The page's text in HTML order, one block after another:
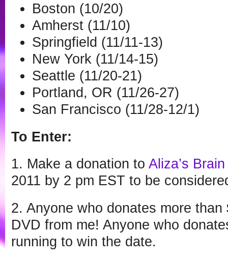
Boston (10/20)
Amherst (11/10)
Springfield (11/11-13)
New York (11/14-15)
Seattle (11/20-21)
Portland, OR (11/26-27)
San Francisco (11/28-12/1)
To Enter:
1. Make a donation to Aliza’s
2011 by 2 pm EST to be
2. Anyone who donates more
DVD from me! Anyone who
running to win the date.